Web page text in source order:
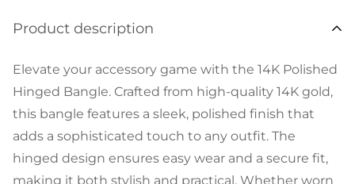
Product description
Elevate your accessory game with the 14K Polished
Hinged Bangle. Crafted from high-quality 14K gold,
this bangle features a sleek, polished finish that
adds a sophisticated touch to any outfit. The
hinged design ensures easy wear and a secure fit,
making it both stylish and practical. Whether worn